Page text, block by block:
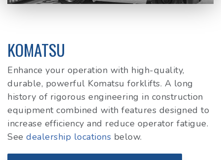
KOMATSU
Enhance your operation with high-quality,
durable, powerful Komatsu forklifts. A long
history of rigorous engineering in construction
equipment combined with features designed to
increase efficiency and reduce operator fatigue.
See dealership locations below.